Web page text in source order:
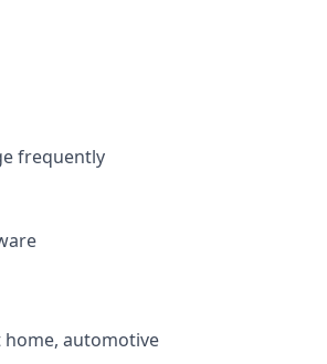
frequently
home, automotive